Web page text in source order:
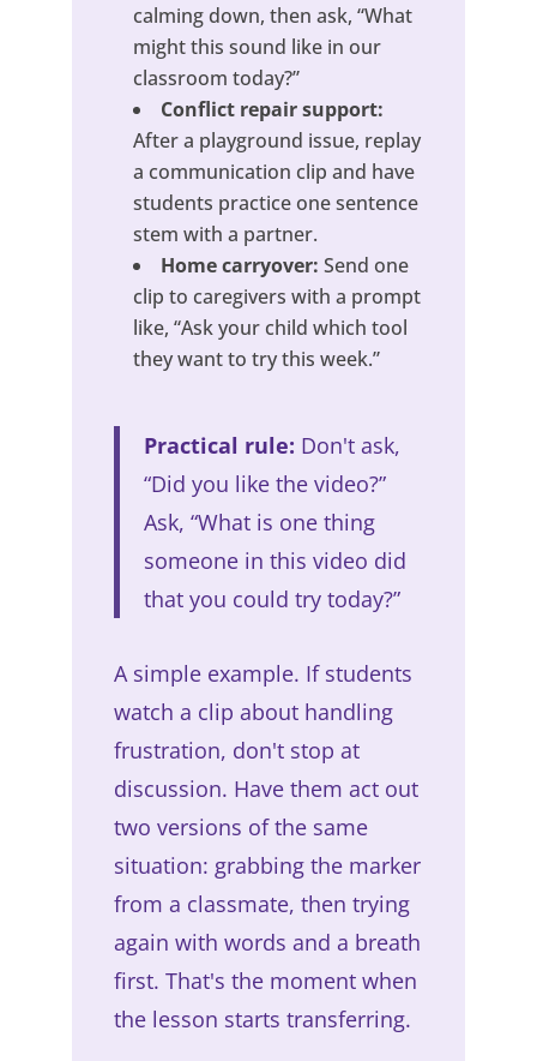
calming down, then ask, “What
might this sound like in our
classroom today?”
Conflict repair support:
After a playground issue, replay
a communication clip and have
students practice one sentence
stem with a partner.
Home carryover: Send one
clip to caregivers with a prompt
like, “Ask your child which tool
they want to try this week.”
Practical rule: Don't ask,
“Did you like the video?”
Ask, “What is one thing
someone in this video did
that you could try today?”
A simple example. If students
watch a clip about handling
frustration, don't stop at
discussion. Have them act out
two versions of the same
situation: grabbing the marker
from a classmate, then trying
again with words and a breath
first. That's the moment when
the lesson starts transferring.